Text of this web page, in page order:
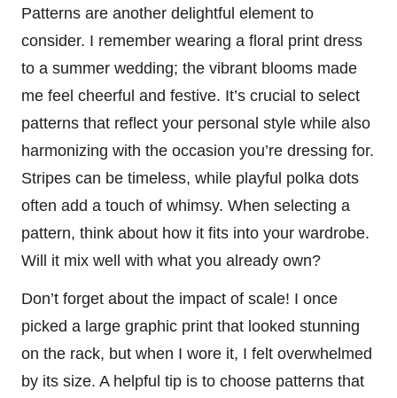
Patterns are another delightful element to
consider. I remember wearing a floral print dress
to a summer wedding; the vibrant blooms made
me feel cheerful and festive. It’s crucial to select
patterns that reflect your personal style while also
harmonizing with the occasion you’re dressing for.
Stripes can be timeless, while playful polka dots
often add a touch of whimsy. When selecting a
pattern, think about how it fits into your wardrobe.
Will it mix well with what you already own?
Don’t forget about the impact of scale! I once
picked a large graphic print that looked stunning
on the rack, but when I wore it, I felt overwhelmed
by its size. A helpful tip is to choose patterns that